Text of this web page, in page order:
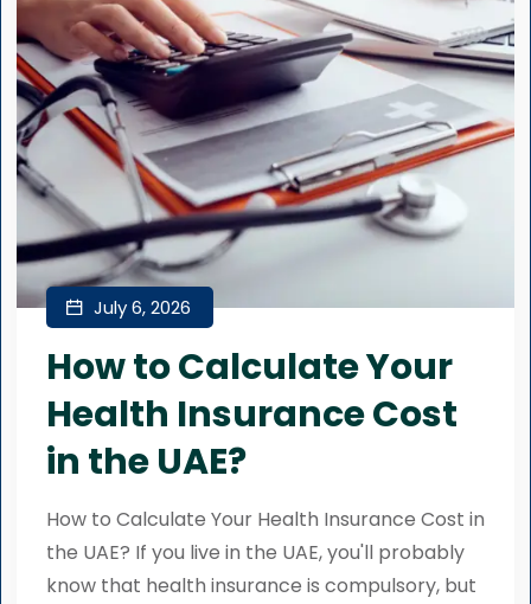
July 6, 2026
How to Calculate Your
Health Insurance Cost
in the UAE?
How to Calculate Your Health Insurance Cost in
the UAE? If you live in the UAE, you'll probably
know that health insurance is compulsory, but